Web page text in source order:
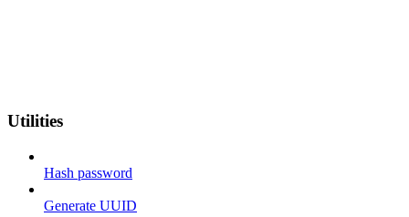
Utilities
Hash password
Generate UUID